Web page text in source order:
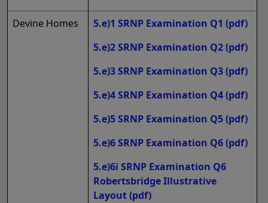
Devine Homes 5.e)1 SRNP Examination Q1 (pdf)
5.e)2 SRNP Examination Q2(pdf)
5.e)3 SRNP Examination Q3(pdf)
5.e)4 SRNP Examination Q4(pdf)
5.e)5 SRNP Examination Q5(pdf)
5.e)6 SRNP Examination Q6(pdf)
5.e)6i SRNP Examination Q6
Robertsbridge Illustrative
Layout(pdf)